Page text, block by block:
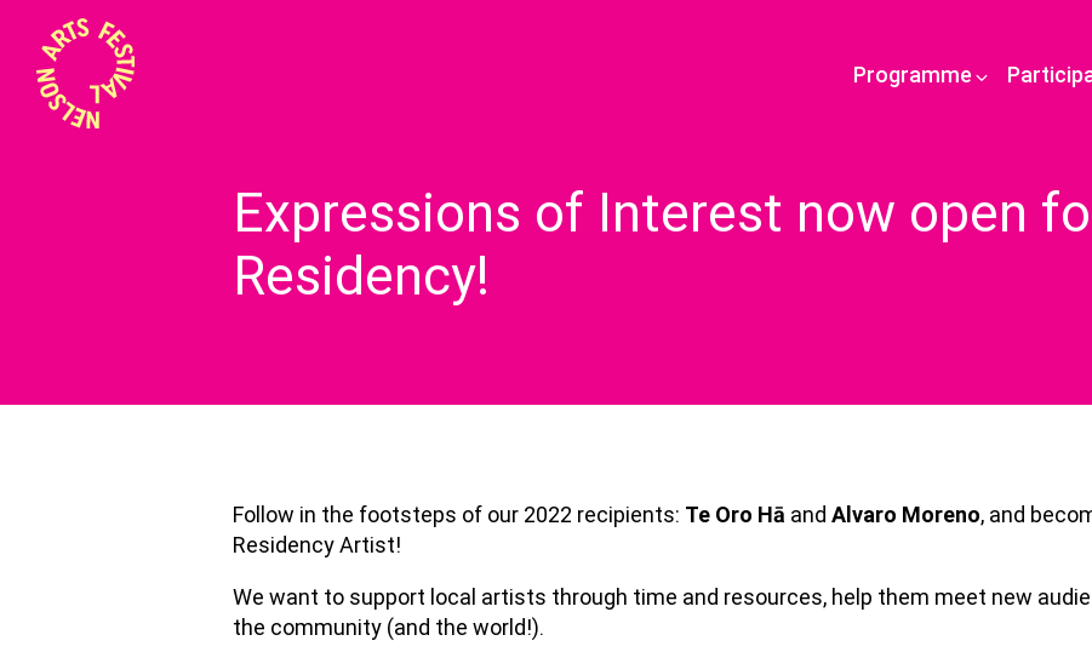
Programme
Expressions of Interest now open
Residency!
Follow in the footsteps of our 2022 recipients: Te Oro Hā and Alvaro Moreno, and
Residency Artist!
We want to support local artists through time and resources, help them meet new
the community (and the world!).